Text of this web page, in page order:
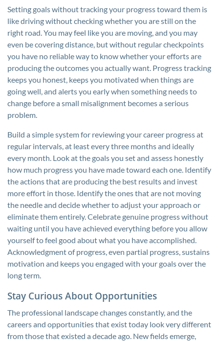
Setting goals without tracking your progress toward them is
like driving without checking whether you are still on the
right road. You may feel like you are moving, and you may
even be covering distance, but without regular checkpoints
you have no reliable way to know whether your efforts are
producing the outcomes you actually want. Progress tracking
keeps you honest, keeps you motivated when things are
going well, and alerts you early when something needs to
change before a small misalignment becomes a serious
problem.
Build a simple system for reviewing your career progress at
regular intervals, at least every three months and ideally
every month. Look at the goals you set and assess honestly
how much progress you have made toward each one. Identify
the actions that are producing the best results and invest
more effort in those. Identify the ones that are not moving
the needle and decide whether to adjust your approach or
eliminate them entirely. Celebrate genuine progress without
waiting until you have achieved everything before you allow
yourself to feel good about what you have accomplished.
Acknowledgment of progress, even partial progress, sustains
motivation and keeps you engaged with your goals over the
long term.
Stay Curious About Opportunities
The professional landscape changes constantly, and the
careers and opportunities that exist today look very different
from those that existed a decade ago. New fields emerge,